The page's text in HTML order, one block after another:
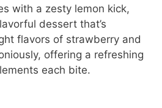
with a zesty lemon kick,
dessert that’s
flavors of strawberry and
offering a refreshing
each bite.